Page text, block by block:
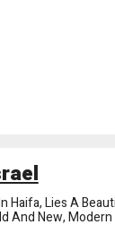
Haifa, Lies A
And New,